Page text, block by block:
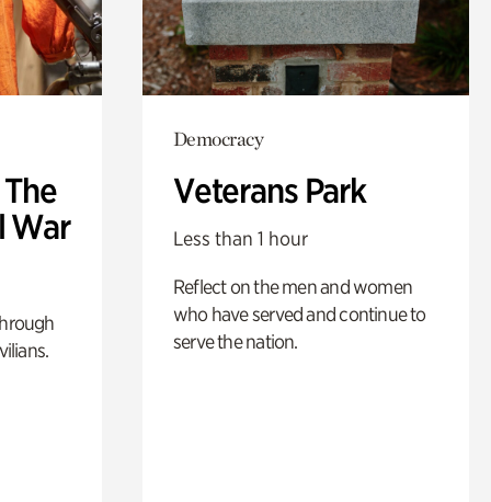
War
Democracy
Veterans Park
Less than 1 hour
Reflect on the men and women
who have served and continue to
serve the nation.